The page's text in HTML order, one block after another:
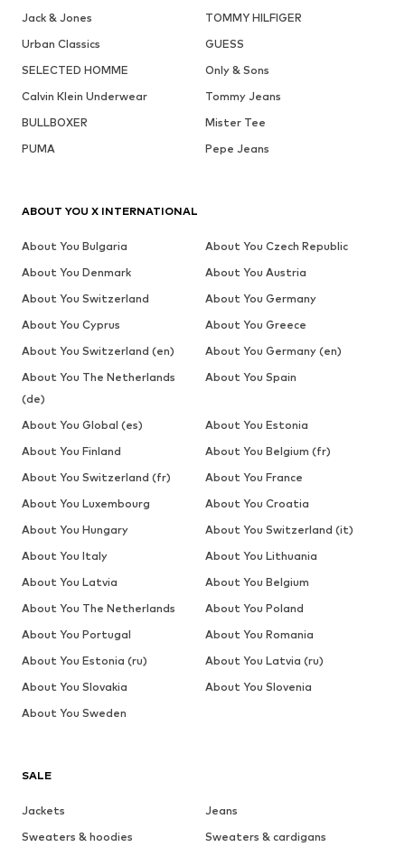
Jack & Jones
TOMMY HILFIGER
Urban Classics
GUESS
SELECTED HOMME
Only & Sons
Calvin Klein Underwear
Tommy Jeans
BULLBOXER
Mister Tee
PUMA
Pepe Jeans
SALE
Jackets
Jeans
Sweaters & hoodies
Sweaters & cardigans
ABOUT YOU X INTERNATIONAL
About You Bulgaria
About You Czech Republic
About You Denmark
About You Austria
About You Switzerland
About You Germany
About You Cyprus
About You Greece
About You Switzerland (en)
About You Germany (en)
About You The Netherlands
(de)
About You Spain
About You Global (es)
About You Estonia
About You Finland
About You Belgium (fr)
About You Switzerland (fr)
About You France
About You Luxembourg
About You Croatia
About You Hungary
About You Switzerland (it)
About You Italy
About You Lithuania
About You Latvia
About You Belgium
About You The Netherlands
About You Poland
About You Portugal
About You Romania
About You Estonia (ru)
About You Latvia (ru)
About You Slovakia
About You Slovenia
About You Sweden